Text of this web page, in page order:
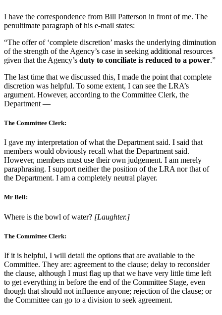
I have the correspondence from Bill Patterson in front of me. The
penultimate paragraph of his e-mail states:
“The offer of ‘complete discretion’ masks the underlying diminution
of the strength of the Agency’s case in seeking additional resources
given that the Agency’s duty to conciliate is reduced to a power.”
The last time that we discussed this, I made the point that complete
discretion was helpful. To some extent, I can see the LRA’s
argument. However, according to the Committee Clerk, the
Department —
The Committee Clerk:
I gave my interpretation of what the Department said. I said that
members would obviously recall what the Department said.
However, members must use their own judgement. I am merely
paraphrasing. I support neither the position of the LRA nor that of
the Department. I am a completely neutral player.
Mr Bell:
Where is the bowl of water? [Laughter.]
The Committee Clerk:
If it is helpful, I will detail the options that are available to the
Committee. They are: agreement to the clause; delay to reconsider
the clause, although I must flag up that we have very little time left
to get everything in before the end of the Committee Stage, even
though that should not influence anyone; rejection of the clause; or
the Committee can go to a division to seek agreement.